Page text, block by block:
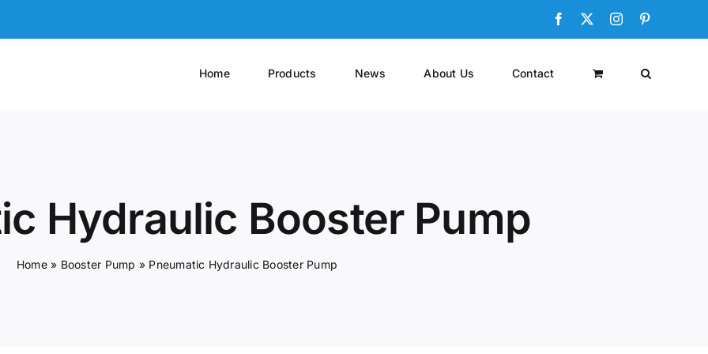
Facebook Instagram
Home Products News About Us Contact
Hydraulic Booster Pump
Home» Booster Pump » Pneumatic Hydraulic Booster Pump